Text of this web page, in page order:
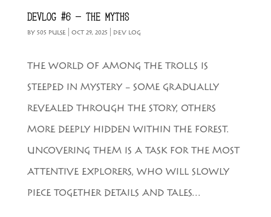
DEVLOG #6 – THE MYTHS
BY 505 PULSE| OCT 29, 2025 DEV LOG
THE WORLD OF AMONG THE TROLLS IS
STEEPED IN MYSTERY – SOME GRADUALLY
REVEALED THROUGH THE STORY, OTHERS
MORE DEEPLY HIDDEN WITHIN THE FOREST.
UNCOVERING THEM IS A TASK FOR THE MOST
ATTENTIVE EXPLORERS, WHO WILL SLOWLY
PIECE TOGETHER DETAILS AND TALES...